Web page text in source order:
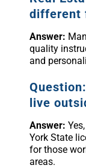
different
Answer:
quality
and
live
Answer:
York State
for those
areas.